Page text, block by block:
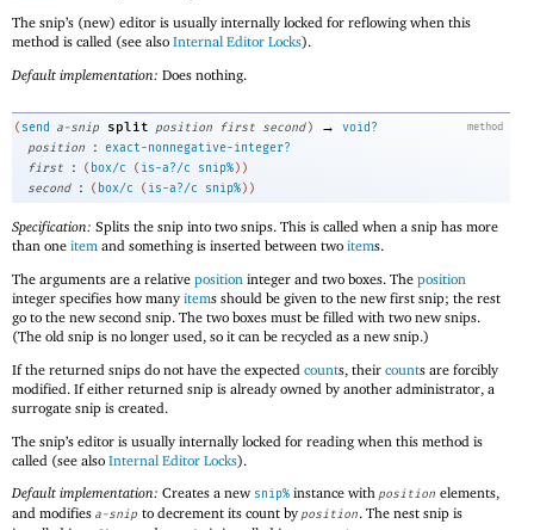
The snip’s (new) editor is usually internally locked for reflowing when this
method is called (see also Internal Editor Locks).
Default implementation: Does nothing.
method
( send a-snip split position first second ) →
void?
position
: exact-nonnegative-integer?
first
: ( box/c ( is-a?/c snip% ) )
second
: ( box/c ( is-a?/c snip% ) )
Specification: Splits the snip into two snips. This is called when a snip has more
than one item and something is inserted between two items.
The arguments are a relative position integer and two boxes. The position
integer specifies how many items should be given to the new first snip; the rest
go to the new second snip. The two boxes must be filled with two new snips.
(The old snip is no longer used, so it can be recycled as a new snip.)
If the returned snips do not have the expected counts, their counts are forcibly
modified. If either returned snip is already owned by another administrator, a
surrogate snip is created.
The snip’s editor is usually internally locked for reading when this method is
called (see also Internal Editor Locks).
Default implementation: Creates a new snip% instance with position elements,
and modifies a-snip to decrement its count by position. The nest snip is